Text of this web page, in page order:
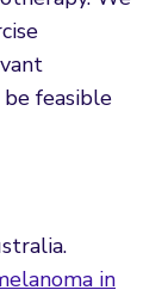
feasible
in